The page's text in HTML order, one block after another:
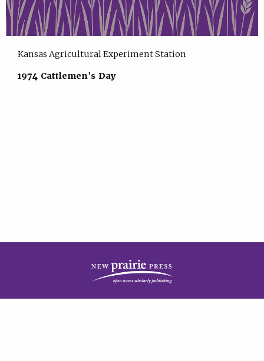
Kansas Agricultural Experiment Station
1974 Cattlemen's Day